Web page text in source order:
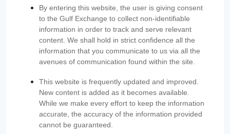
By entering this website, the user is giving consent
to the Gulf Exchange to collect non-identifiable
information in order to track and serve relevant
content. We shall hold in strict confidence all the
information that you communicate to us via all the
avenues of communication found within the site.
This website is frequently updated and improved.
New content is added as it becomes available.
While we make every effort to keep the information
accurate, the accuracy of the information provided
cannot be guaranteed.